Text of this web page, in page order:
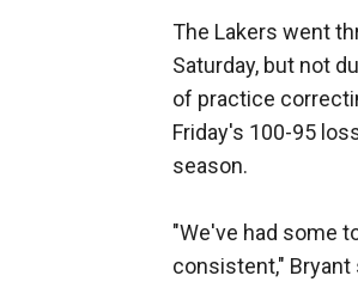
The Lakers went
Saturday, but not
of practice
Friday's 100-95
season.
"We've had some
consistent," Bryant